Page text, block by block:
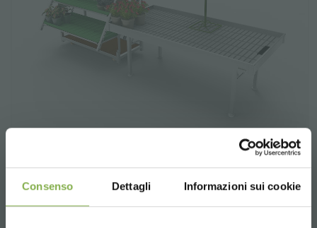
Consenso Dettagli Informazioni sui cookie
Feeling Set